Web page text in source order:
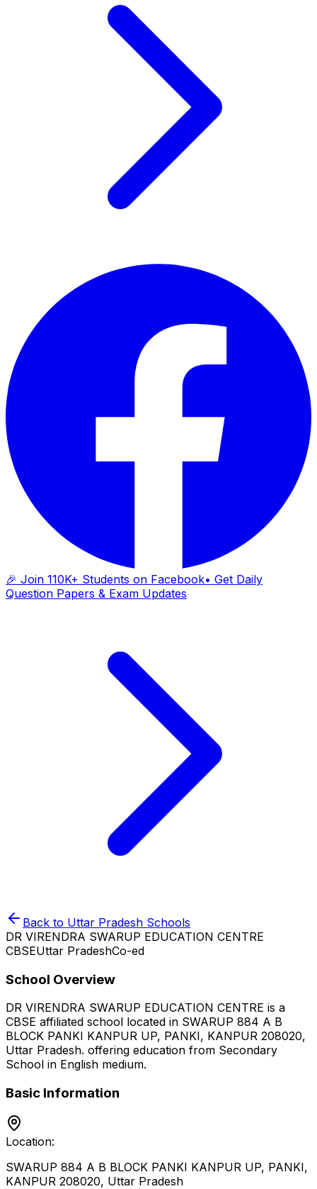
🎉 Join 110K+ Students on Facebook• Get Daily
Question Papers & Exam Updates
Back to Uttar Pradesh Schools
DR VIRENDRA SWARUP EDUCATION CENTRE
CBSEUttar PradeshCo-ed
School Overview
DR VIRENDRA SWARUP EDUCATION CENTRE is a
CBSE affiliated school located in SWARUP 884 A B
BLOCK PANKI KANPUR UP, PANKI, KANPUR 208020,
Uttar Pradesh. offering education from Secondary
School in English medium.
Basic Information
Location:
SWARUP 884 A B BLOCK PANKI KANPUR UP, PANKI,
KANPUR 208020, Uttar Pradesh